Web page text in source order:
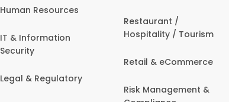
Human Resources
IT & Information
Security
Legal & Regulatory
Restaurant /
Hospitality / Tourism
Retail & eCommerce
Risk Management &